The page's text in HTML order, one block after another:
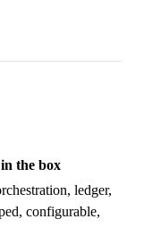
the box
ledger,
configurable,